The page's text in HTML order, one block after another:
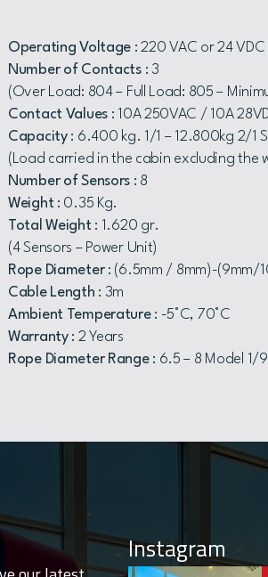
Operating Voltage : 220 VAC or 24 VDC
Number of Contacts: 3
(Over Load: 804 – Full Load: 805 –
Contact Values: 10A 250VAC / 10A
Capacity: 6.400 kg. 1/1 – 12.800kg 2/1
(Load carried in the cabin excluding the
Number of Sensors : 8
Weight: 0.35 Kg.
Total Weight: 1.620 gr.
(4 Sensors – Power Unit)
Rope Diameter: (6.5mm / 8mm)-(9mm/
Cable Length : 3m
Ambient Temperature: -5°C, 70°C
Warranty: 2 Years
Rope Diameter Range: 6.5 – 8 Model 1/
Instagram